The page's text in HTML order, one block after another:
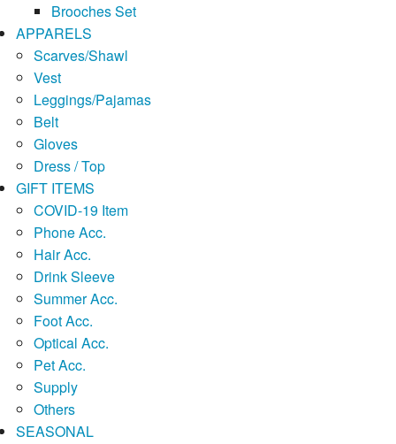
Brooches Set
APPARELS
Scarves/Shawl
Vest
Leggings/Pajamas
Belt
Gloves
Dress / Top
GIFT ITEMS
COVID-19 Item
Phone Acc.
Hair Acc.
Drink Sleeve
Summer Acc.
Foot Acc.
Optical Acc.
Pet Acc.
Supply
Others
SEASONAL